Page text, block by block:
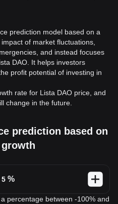
prediction model based on a
of market fluctuations,
and instead focuses
DAO. It helps investors
profit potential of investing in
rate for Lista DAO price, and
change in the future.
prediction based on
%
percentage between -100% and